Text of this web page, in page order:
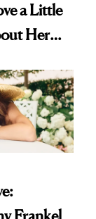
a Little
Her
Frankel